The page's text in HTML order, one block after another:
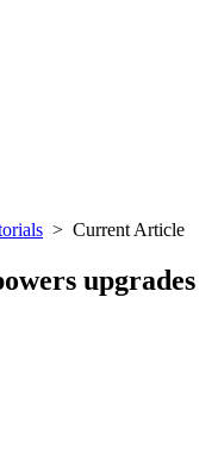
> Current Article
upgrades